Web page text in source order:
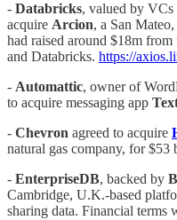
- Databricks, valued by VCs
acquire Arcion, a San
had raised around $18m
and Databricks. https://
- Automattic, owner of
to acquire messaging app
- Chevron agreed to acquire
natural gas company, for $53
- EnterpriseDB, backed by
Cambridge, U.K.-based
sharing data. Financial terms